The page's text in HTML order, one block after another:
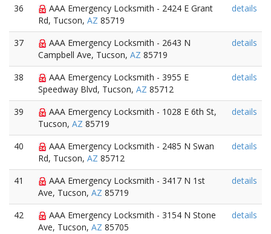
36
AAA Emergency Locksmith - 2424 E Grant
Rd, Tucson, AZ 85719
details
37
AAA Emergency Locksmith - 2643 N
Campbell Ave, Tucson, AZ 85719
details
38
AAA Emergency Locksmith - 3955 E
Speedway Blvd, Tucson, AZ 85712
details
39
AAA Emergency Locksmith - 1028 E 6th St,
Tucson, AZ 85719
details
40
AAA Emergency Locksmith - 2485 N Swan
Rd, Tucson, AZ 85712
details
41
AAA Emergency Locksmith - 3417 N 1st
Ave, Tucson, AZ 85719
details
42
AAA Emergency Locksmith - 3154 N Stone
Ave, Tucson, AZ 85705
details